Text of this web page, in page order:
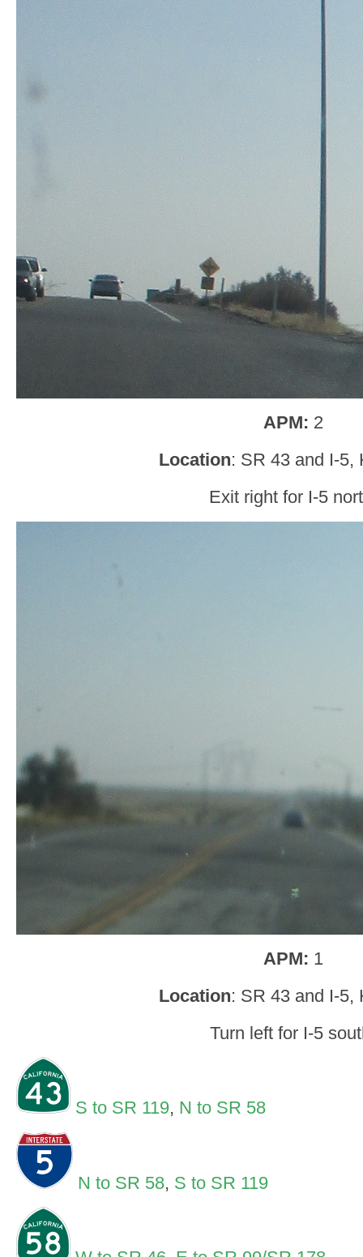
APM: 2
Location: SR 43 and I-5,
Exit right for I-5
APM: 1
Location: SR 43 and I-5,
Turn left for I-5
S to SR 119, N to SR 58
N to SR 58, S to SR 119